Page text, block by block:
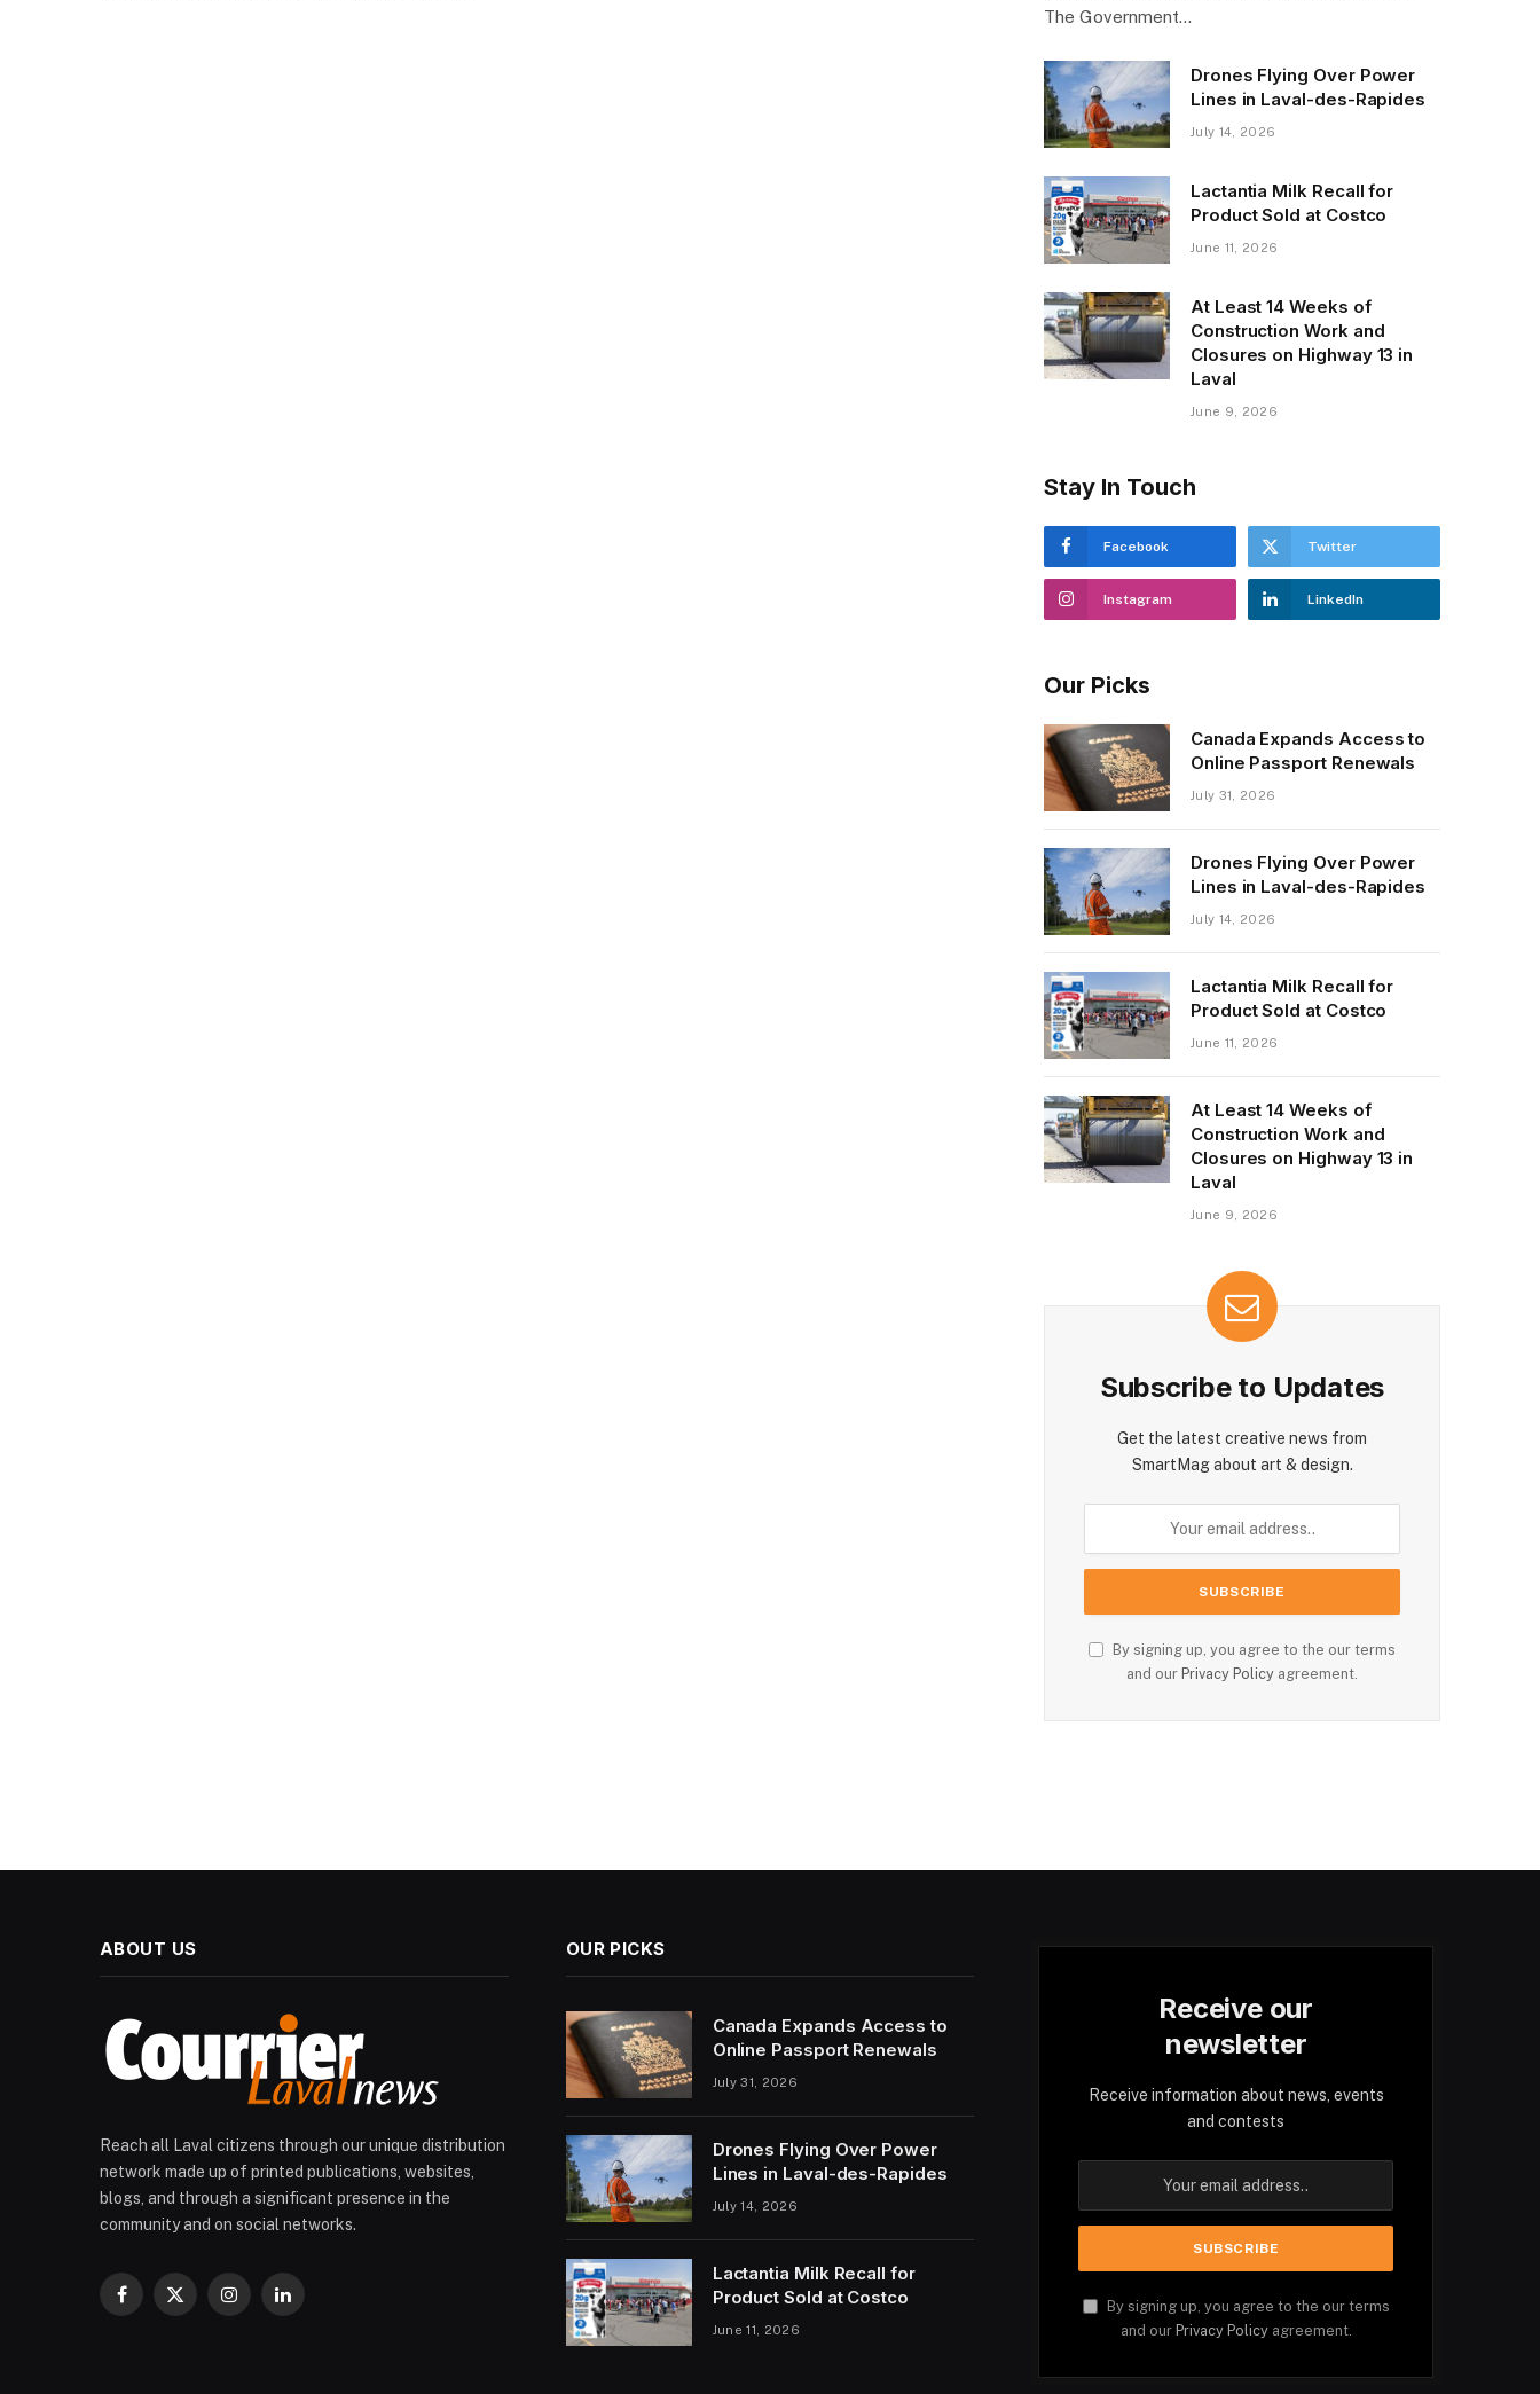
The Government…
Drones Flying Over Power
Lines in Laval-des-Rapides
July 14, 2026
Lactantia Milk Recall for
Product Sold at Costco
June 11, 2026
At Least 14 Weeks of
Construction Work and
Closures on Highway 13 in
Laval
June 9, 2026
Stay In Touch
Facebook Twitter
Instagram LinkedIn
Our Picks
Canada Expands Access to
Online Passport Renewals
July 31, 2026
Drones Flying Over Power
Lines in Laval-des-Rapides
July 14, 2026
Lactantia Milk Recall for
Product Sold at Costco
June 11, 2026
At Least 14 Weeks of
Construction Work and
Closures on Highway 13 in
Laval
June 9, 2026
Subscribe to Updates
Get the latest creative news from
SmartMag about art & design.
By signing up, you agree to the our terms
and our Privacy Policy agreement.
ABOUT US
Reach all Laval citizens through our unique distribution
network made up of printed publications, websites,
blogs, and through a significant presence in the
community and on social networks.
Facebook
X
InstagramLinkedIn
OUR PICKS
Canada Expands Access to
Online Passport Renewals
July 31, 2026
Drones Flying Over Power
Lines in Laval-des-Rapides
July 14, 2026
Lactantia Milk Recall for
Product Sold at Costco
June 11, 2026
Receive our
newsletter
Receive information about news, events
and contests
By signing up, you agree to the our terms
and our Privacy Policyagreement.